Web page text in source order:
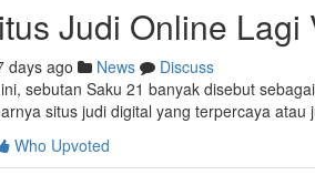
Judi Online Lagi
days ago News
Discuss
sebutan Saku 21 banyak disebut
situs judi digital yang terpercaya atau
Who Upvoted